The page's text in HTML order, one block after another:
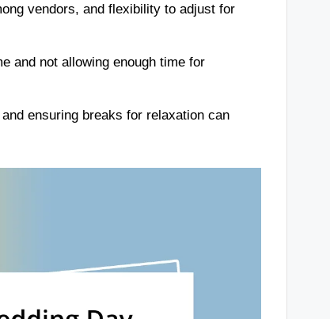
vendors, and flexibility to adjust for
and not allowing enough time for
ensuring breaks for relaxation can